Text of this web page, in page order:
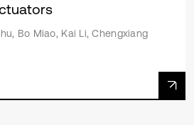
Bo Miao, Kai Li, Chengxiang